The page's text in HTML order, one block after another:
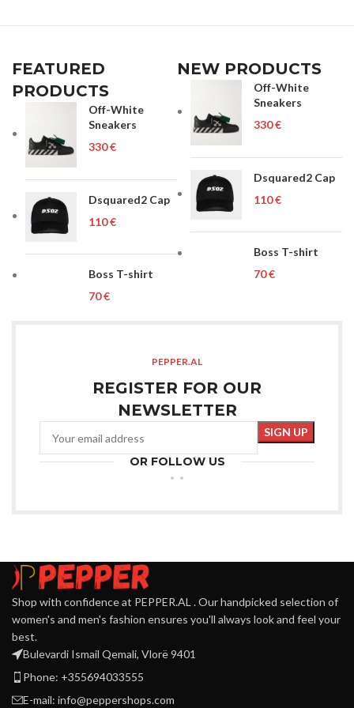
FEATURED
PRODUCTS
Off-White
Sneakers
€
Dsquared2 Cap
€
Boss T-shirt
€
NEW PRODUCTS
Off-White
Sneakers
€
Dsquared2 Cap
€
Boss T-shirt
€
PEPPER.AL
REGISTER FOR OUR
NEWSLETTER
OR FOLLOW US
Shop with confidence at PEPPER.AL . Our handpicked selection of
women's and men's fashion ensures you'll always look and feel your
best.
Bulevardi Ismail Qemali, Vlorë 9401
Phone: +355694033555
E-mail: info@peppershops.com